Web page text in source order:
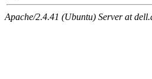
Apache/2.4.41 (Ubuntu) Server at